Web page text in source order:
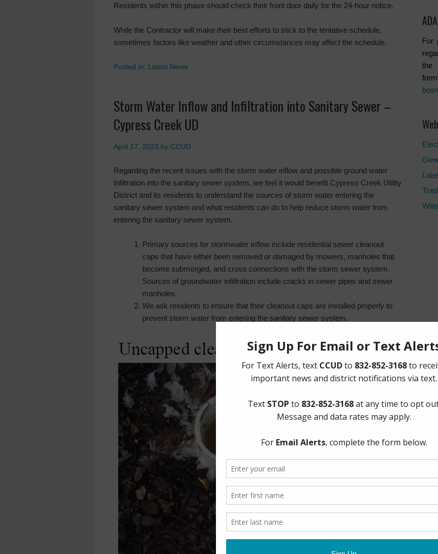
Residents within this phase should check their front door daily for the 24-hour notice.
While the Contractor will make their best efforts to stick to the tentative schedule,
sometimes factors like weather and other circumstances may affect the schedule.
Posted in: Latest News
Storm Water Inflow and Infiltration into Sanitary Sewer –
Cypress Creek UD
April 17, 2023 by CCUD
Regarding the recent issues with the storm water inflow and possible ground water
infiltration into the sanitary sewer system, we feel it would benefit Cypress Creek Utility
District and its residents to understand the sources of storm water entering the
sanitary sewer system and what residents can do to help reduce storm water from
entering the sanitary sewer system.
Primary sources for stormwater inflow include residential sewer cleanout
caps that have either been removed or damaged by mowers, manholes that
become submerged, and cross connections with the storm sewer system.
Sources of groundwater infiltration include cracks in sewer pipes and sewer
manholes.
We ask residents to ensure that their cleanout caps are installed properly to
prevent storm water from entering the sanitary sewer system.
For
the